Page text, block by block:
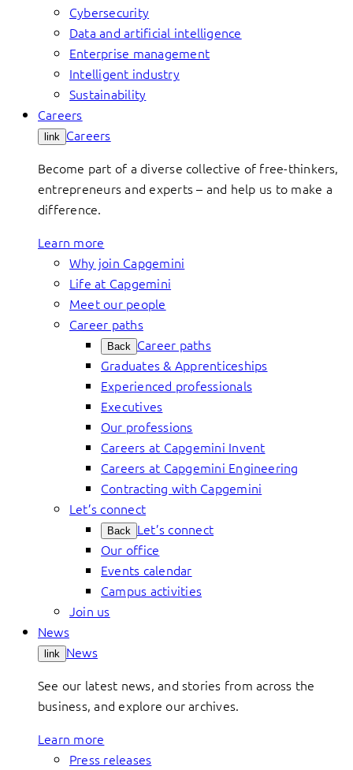
Cybersecurity
Data and artificial intelligence
Enterprise management
Intelligent industry
Sustainability
Careers
link Careers
Become part of a diverse collective of free-thinkers,
entrepreneurs and experts – and help us to make a
difference.
Learn more
Why join Capgemini
Life at Capgemini
Meet our people
Career paths
Back Career paths
Graduates & Apprenticeships
Experienced professionals
Executives
Our professions
Careers at Capgemini Invent
Careers at Capgemini Engineering
Contracting with Capgemini
Let’s connect
Back Let’s connect
Our office
Events calendar
Campus activities
Join us
News
link News
See our latest news, and stories from across the
business, and explore our archives.
Learn more
Press releases